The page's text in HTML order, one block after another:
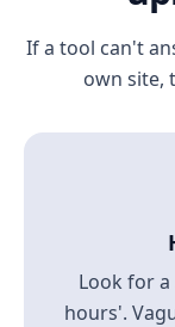
If a tool can't
own site,
Look for
hours'.